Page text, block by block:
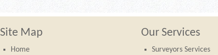
Site Map
Home
Our Services
Surveyors Services